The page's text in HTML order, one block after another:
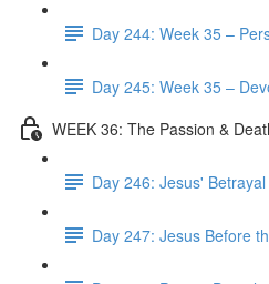
Day 244: Week 35 –
Day 245: Week 35 –
WEEK 36: The Passion &
Day 246: Jesus'
Day 247: Jesus Before